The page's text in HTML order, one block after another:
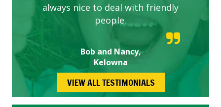
always nice to deal with friendly
people.
Bob and Nancy,
Kelowna
VIEW ALL TESTIMONIALS